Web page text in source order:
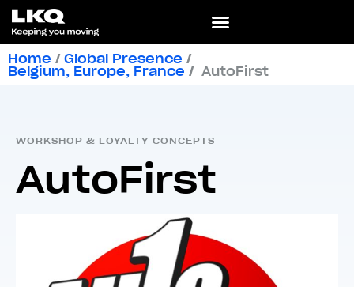
Home / Global Presence /
Belgium, Europe, France / AutoFirst
WORKSHOP & LOYALTY CONCEPTS
AutoFirst